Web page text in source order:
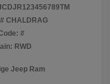
CHALDRAG
#
RWD
Jeep Ram